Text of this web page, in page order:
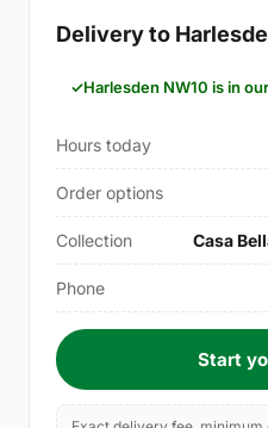
Delivery to
Harlesden NW10 is in
Hours today
Order options
Collection Casa
Phone
Start